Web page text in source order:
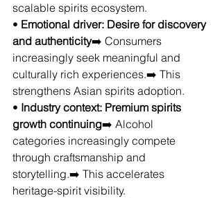
scalable spirits ecosystem.
• Emotional driver: Desire for discovery
and authenticity➡️ Consumers
increasingly seek meaningful and
culturally rich experiences.➡️ This
strengthens Asian spirits adoption.
• Industry context: Premium spirits
growth continuing➡️ Alcohol
categories increasingly compete
through craftsmanship and
storytelling.➡️ This accelerates
heritage-spirit visibility.